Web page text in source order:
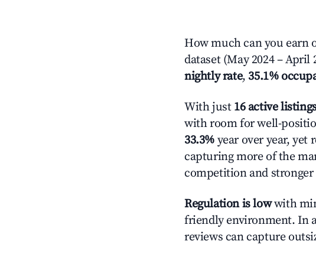
How much can you earn
dataset (May 2024 –
nightly rate, 35.1%
With just 16 active
with room for well-
33.3% year over year,
capturing more of the
competition and
Regulation is lowwith
friendly environment. In
reviews can capture